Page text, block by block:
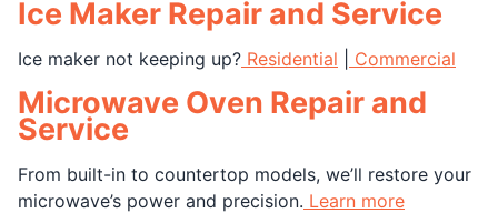
Ice Maker Repair and Service
Ice maker not keeping up? Residential Commercial
Microwave Oven Repair and
Service
From built-in to countertop models, we’ll restore your
microwave’s power and precision. Learn more